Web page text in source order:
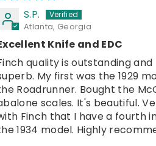
S.P.
Atlanta, Georgia
Knife and EDC
quality is outstanding
My first was the 1929
Roadrunner. Bought the
scales. It's beautiful.
Finch that I have a fourth
1934 model. Highly